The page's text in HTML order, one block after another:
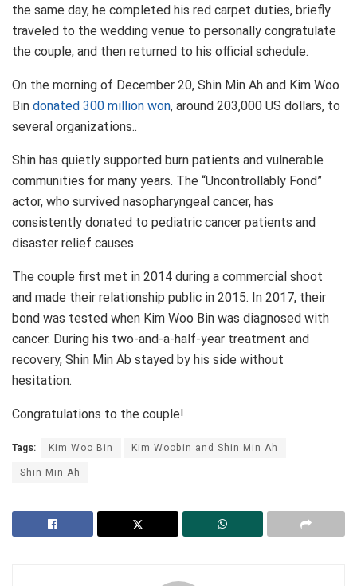
the same day, he completed his red carpet duties, briefly
traveled to the wedding venue to personally congratulate
the couple, and then returned to his official schedule.
On the morning of December 20, Shin Min Ah and Kim Woo
Bin donated 300 million won, around 203,000 US dollars, to
several organizations..
Shin has quietly supported burn patients and vulnerable
communities for many years. The “Uncontrollably Fond”
actor, who survived nasopharyngeal cancer, has
consistently donated to pediatric cancer patients and
disaster relief causes.
The couple first met in 2014 during a commercial shoot
and made their relationship public in 2015. In 2017, their
bond was tested when Kim Woo Bin was diagnosed with
cancer. During his two-and-a-half-year treatment and
recovery, Shin Min Ab stayed by his side without
hesitation.
Congratulations to the couple!
Tags: Kim Woo Bin
Kim Woobin and Shin Min Ah
Shin Min Ah